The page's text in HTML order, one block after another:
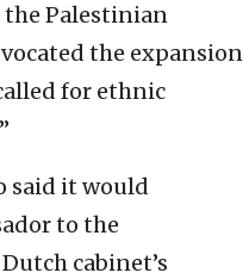
the Palestinian
the expansion
for ethnic
said it would
to the
cabinet’s